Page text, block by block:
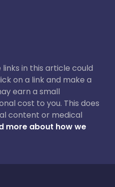
in this article could
on a link and make a
earn a small
cost to you. This does
content or medical
more about how we